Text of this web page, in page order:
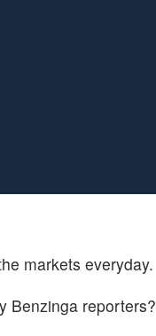
markets everyday.
Benzinga reporters?